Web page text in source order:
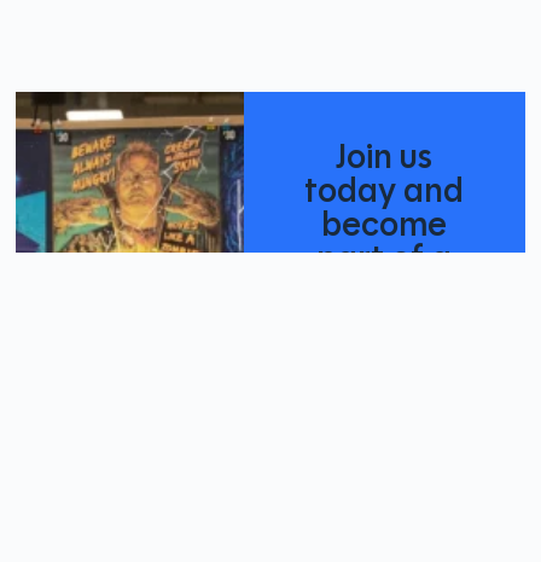
Join us
today and
become
part of a